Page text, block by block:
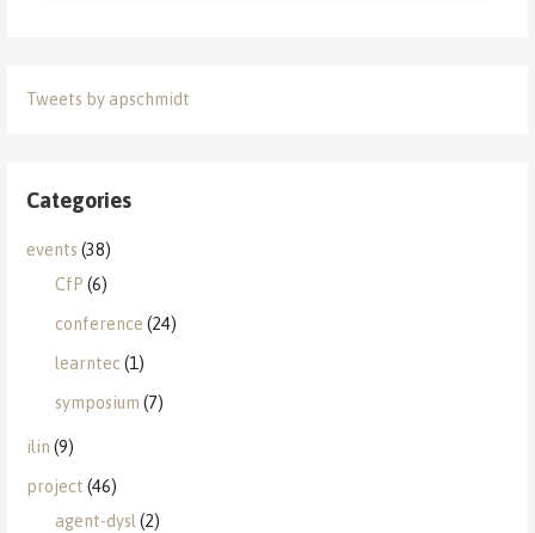
Tweets by apschmidt
Categories
events (38)
CfP (6)
conference (24)
learntec(1)
symposium (7)
ilin (9)
project (46)
agent-dysl(2)